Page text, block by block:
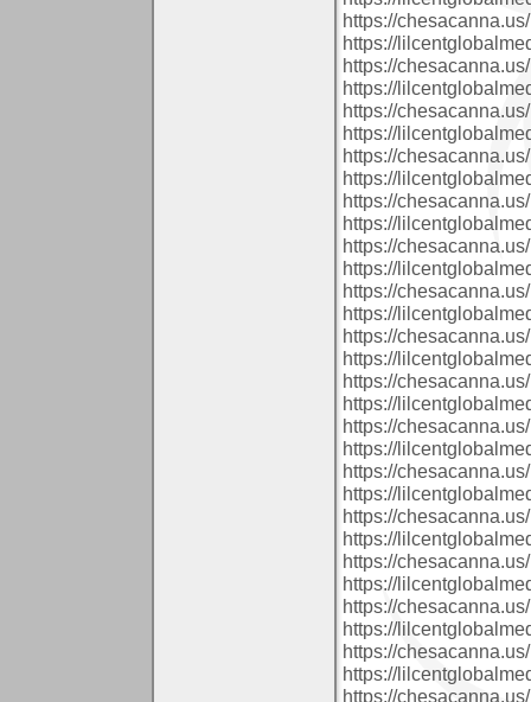
https://chesacanna.us/
https://
https://chesacanna.us/
https://
https://chesacanna.us/
https://
https://chesacanna.us/
https://
https://chesacanna.us/
https://
https://chesacanna.us/
https://
https://chesacanna.us/
https://
https://chesacanna.us/
https://
https://chesacanna.us/
https://
https://chesacanna.us/
https://
https://chesacanna.us/
https://
https://chesacanna.us/
https://
https://chesacanna.us/
https://
https://chesacanna.us/
https://
https://chesacanna.us/
https://
https://chesacanna.us/